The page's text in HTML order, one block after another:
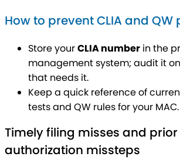
How to prevent CLIA and QW
Store yourCLIA number in the
management system; audit it
that needs it.
Keep a quick reference of
tests and QW rules for your MAC.
Timely filing misses and prior
authorization missteps